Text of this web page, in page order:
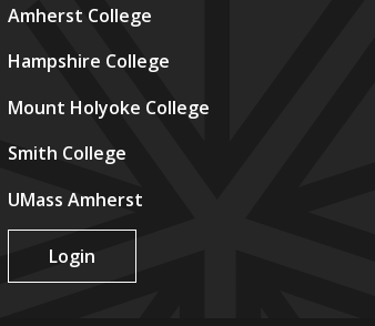
Amherst College
Hampshire College
Mount Holyoke College
Smith College
UMass Amherst
Login